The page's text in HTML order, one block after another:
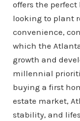
offers the
looking to plant
convenience,
which the
growth and
millennial
buying a first
estate market,
stability, and